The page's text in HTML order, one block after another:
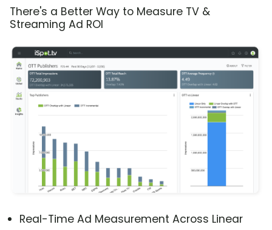
There's a Better Way to Measure TV &
Streaming Ad ROI
Real-Time Ad Measurement Across Linear